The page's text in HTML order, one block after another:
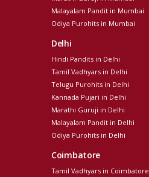
Malayalam Pandit in Mumbai
Odiya Purohits in Mumbai
Delhi
Hindi Pandits in Delhi
Tamil Vadhyars in Delhi
Telugu Purohits in Delhi
Kannada Pujari in Delhi
Marathi Guruji in Delhi
Malayalam Pandit in Delhi
Odiya Purohits in Delhi
Coimbatore
Tamil Vadhyars in Coimbatore